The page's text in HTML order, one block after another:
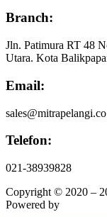
Branch:
Jln. Patimura RT 48
Utara. Kota
Email:
Telefon:
021-38939828
Copyright © 2020 –
Powered by